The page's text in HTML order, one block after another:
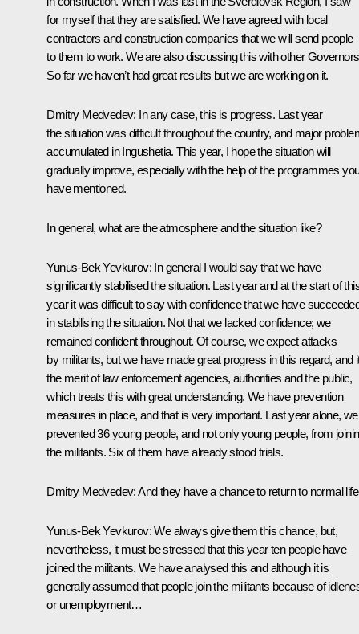
for myself that they are satisfied. We have agreed with local
contractors and construction companies that we will send people
to them to work. We are also discussing this with other
So far we haven’t had great results but we are working on it.
Dmitry Medvedev: In any case, this is progress. Last year
the situation was difficult throughout the country, and major
accumulated in Ingushetia. This year, I hope the situation will
gradually improve, especially with the help of the programmes
have mentioned.
In general, what are the atmosphere and the situation like?
Yunus-Bek Yevkurov: In general I would say that we have
significantly stabilised the situation. Last year and at the start of
year it was difficult to say with confidence that we have
in stabilising the situation. Not that we lacked confidence; we
remained confident throughout. Of course, we expect attacks
by militants, but we have made great progress in this regard, and
the merit of law enforcement agencies, authorities and the public,
which treats this with great understanding. We have prevention
measures in place, and that is very important. Last year alone, we
prevented 36 young people, and not only young people, from
the militants. Six of them have already stood trials.
Dmitry Medvedev:And they have a chance to return to normal
Yunus-Bek Yevkurov:We always give them this chance, but,
nevertheless, it must be stressed that this year ten people have
joined the militants. We have analysed this and although it is
generally assumed that people join the militants because of
or unemployment…